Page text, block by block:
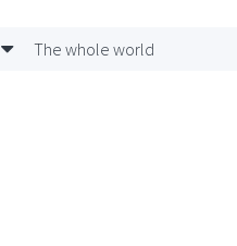
The whole world